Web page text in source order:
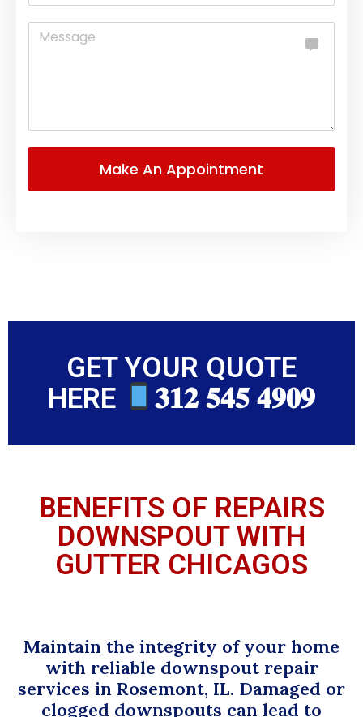
GET YOUR QUOTE
HERE
𝟑𝟏𝟐 𝟓𝟒𝟓 𝟒𝟗𝟎𝟗
BENEFITS OF REPAIRS
DOWNSPOUT WITH
GUTTER CHICAGOS
Maintain the integrity of your home
with reliable downspout repair
services in Rosemont, IL. Damaged or
clogged downspouts can lead to